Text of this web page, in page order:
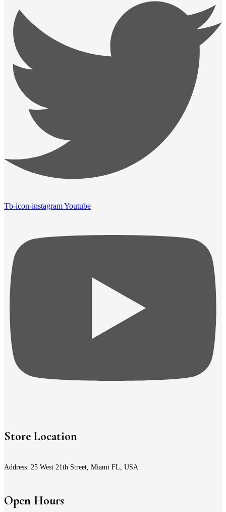
Tb-icon-instagramYoutube
Store Location
Address: 25 West 21th Street, Miami FL, USA
Open Hours